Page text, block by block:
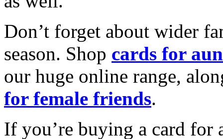
Don’t forget about wider
season. Shop cards for
our huge online range,
for female friends.
If you’re buying a card for